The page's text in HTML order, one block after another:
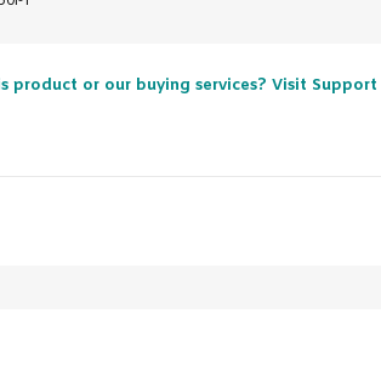
product or our buying services? Visit